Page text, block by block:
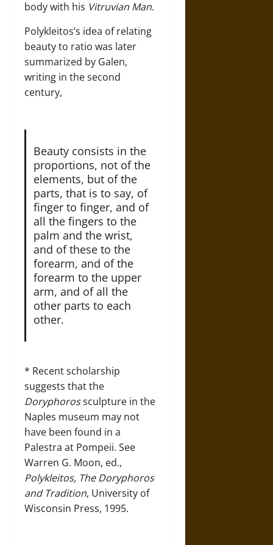
body with his Vitruvian Man.
Polykleitos’s idea of relating
beauty to ratio was later
summarized by Galen,
writing in the second
century,
Beauty consists in the
proportions, not of the
elements, but of the
parts, that is to say, of
finger to finger, and of
all the fingers to the
palm and the wrist,
and of these to the
forearm, and of the
forearm to the upper
arm, and of all the
other parts to each
other.
* Recent scholarship
suggests that the
Doryphorossculpture in the
Naples museum may not
have been found in a
Palestra at Pompeii. See
Warren G. Moon, ed.,
Polykleitos, The Doryphoros
and Tradition, University of
Wisconsin Press, 1995.